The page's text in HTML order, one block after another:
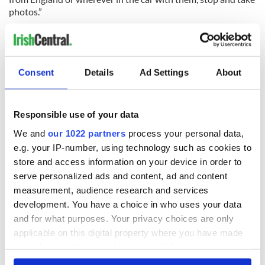
Consent Details Ad Settings About
Responsible use of your data
We and our 1022 partners process your personal data,
e.g. your IP-number, using technology such as cookies to
store and access information on your device in order to
serve personalized ads and content, ad and content
measurement, audience research and services
development. You have a choice in who uses your data
and for what purposes. Your privacy choices are only
applicable on this digital property where you have made
any time from the Cookie Declaration or by clicking on
photos.”
READ NEXT
Creeslough families
welcome Justice
Minister's
consideration of
inquiry
Irish Government to
hold emergency
talks to try and end
fuel protests
The Masters 2026:
All you need to
know - and when is
Rory McIlroy
teeing off